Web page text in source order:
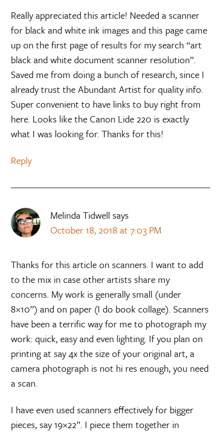
Really appreciated this article! Needed a scanner
for black and white ink images and this page came
up on the first page of results for my search “art
black and white document scanner resolution”.
Saved me from doing a bunch of research, since I
already trust the Abundant Artist for quality info.
Super convenient to have links to buy right from
here. Looks like the Canon Lide 220 is exactly
what I was looking for. Thanks for this!
Reply
Melinda Tidwell says
October 18, 2018 at 7:03 PM
Thanks for this article on scanners. I want to add
to the mix in case other artists share my
concerns. My work is generally small (under
8×10”) and on paper (I do book collage). Scanners
have been a terrific way for me to photograph my
work: quick, easy and even lighting. If you plan on
printing at say 4x the size of your original art, a
camera photograph is not hi res enough, you need
a scan.
I have even used scanners effectively for bigger
pieces, say 19×22”. I piece them together in